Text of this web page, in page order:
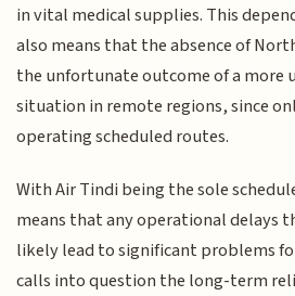
in vital medical supplies. This
also means that the absence of
the unfortunate outcome of a more
situation in remote regions, since
operating scheduled routes.
With Air Tindi being the sole
means that any operational delays
likely lead to significant problems
calls into question the long-term